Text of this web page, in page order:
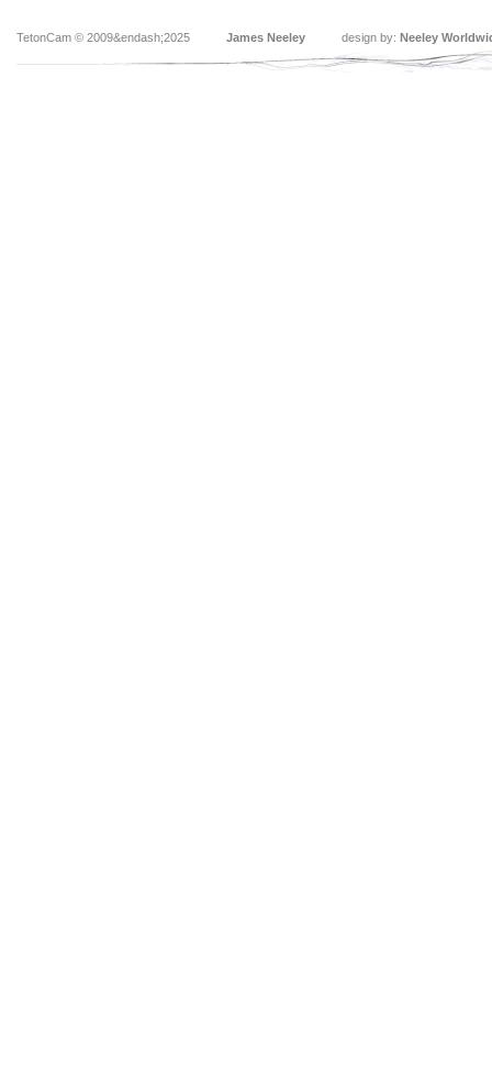
TetonCam © 2009&endash;2025 James Neeley design by: Neeley